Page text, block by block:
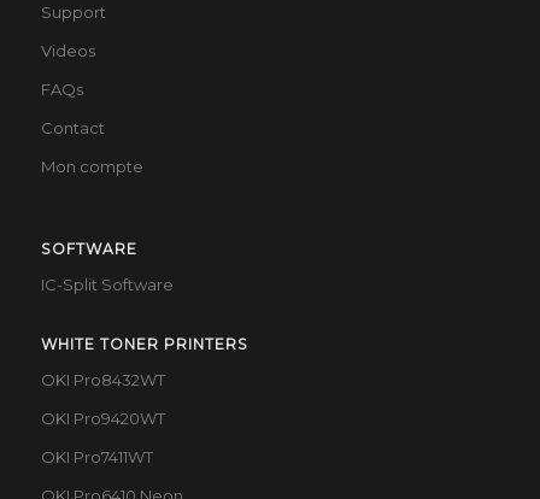
Support
Videos
FAQs
Contact
Mon compte
SOFTWARE
IC-Split Software
WHITE TONER PRINTERS
OKI Pro8432WT
OKI Pro9420WT
OKI Pro7411WT
OKI Pro6410 Neon